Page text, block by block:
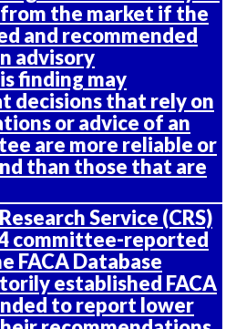
the market if the
and recommended
advisory
finding may
decisions that rely on
or advice of an
are more reliable or
than those that are
Service (CRS)
committee-reported
FACA Database
established FACA
to report lower